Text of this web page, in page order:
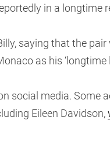
in a longtime
saying that the pair
as his ‘longtime
social media. Some
Eileen Davidson,